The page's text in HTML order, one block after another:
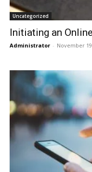
Uncategorized
Initiating an
Administrator - November